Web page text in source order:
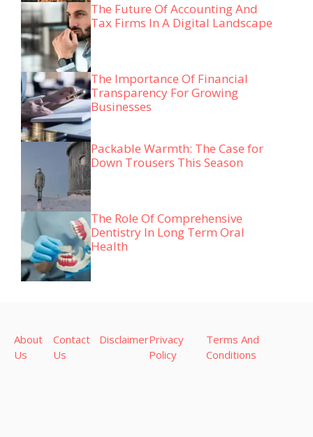
The Future Of Accounting And
Tax Firms In A Digital Landscape
The Importance Of Financial
Transparency For Growing
Businesses
Packable Warmth: The Case for
Down Trousers This Season
The Role Of Comprehensive
Dentistry In Long Term Oral
Health
About
Us
Contact
Us
DisclaimerPrivacy
Policy
Terms And
Conditions